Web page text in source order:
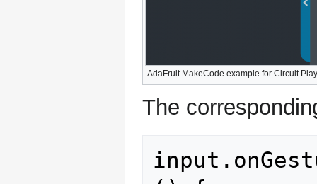
AdaFruit MakeCode example for Circuit
The
input .